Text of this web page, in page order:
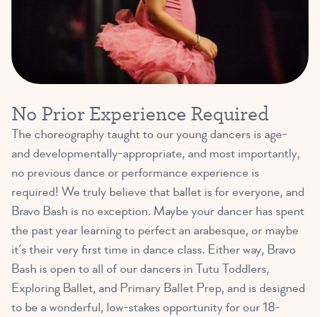
No Prior Experience Required
The choreography taught to our young dancers is age-
and developmentally-appropriate, and most importantly,
no previous dance or performance experience is
required! We truly believe that ballet is for everyone, and
Bravo Bash is no exception. Maybe your dancer has spent
the past year learning to perfect an arabesque, or maybe
it’s their very first time in dance class. Either way, Bravo
Bash is open to all of our dancers in Tutu Toddlers,
Exploring Ballet, and Primary Ballet Prep, and is designed
to be a wonderful, low-stakes opportunity for our 18-